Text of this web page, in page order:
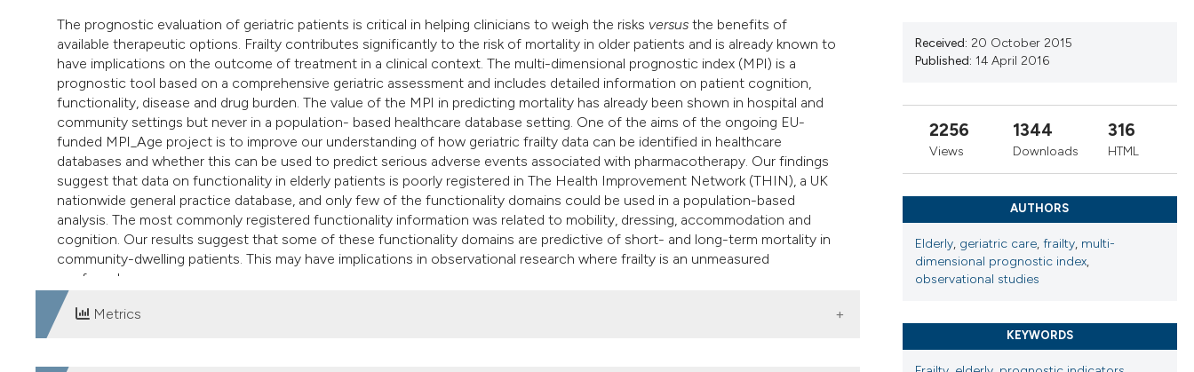
the cited claim, and a label
indicating in which section the
citation was made.
The prognostic evaluation of geriatric patients is critical in helping clinicians to weigh the risks versus the benefits of
available therapeutic options. Frailty contributes significantly to the risk of mortality in older patients and is already known to
have implications on the outcome of treatment in a clinical context. The multi-dimensional prognostic index (MPI) is a
prognostic tool based on a comprehensive geriatric assessment and includes detailed information on patient cognition,
functionality, disease and drug burden. The value of the MPI in predicting mortality has already been shown in hospital and
community settings but never in a population- based healthcare database setting. One of the aims of the ongoing EU-
funded MPI_Age project is to improve our understanding of how geriatric frailty data can be identified in healthcare
databases and whether this can be used to predict serious adverse events associated with pharmacotherapy. Our findings
suggest that data on functionality in elderly patients is poorly registered in The Health Improvement Network (THIN), a UK
nationwide general practice database, and only few of the functionality domains could be used in a population-based
analysis. The most commonly registered functionality information was related to mobility, dressing, accommodation and
cognition. Our results suggest that some of these functionality domains are predictive of short- and long-term mortality in
community-dwelling patients. This may have implications in observational research where frailty is an unmeasured
confounder.
Metrics
Received: 20 October 2015
Published: 14 April 2016
2256
Views
1344
Downloads
316
HTML
AUTHORS
Elderly, geriatric care, frailty, multi-
dimensional prognostic index,
observational studies
KEYWORDS